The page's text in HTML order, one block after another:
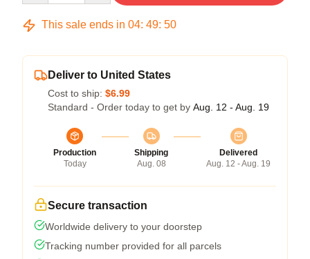
This sale ends in 04: 49: 50
Deliver to United States
Cost to ship: $6.99
Standard - Order today to get by Aug. 12 - Aug. 19
Production
Today
Shipping
Aug. 08
Delivered
Aug. 12 - Aug. 19
Secure transaction
Worldwide delivery to your doorstep
Tracking number provided for all parcels